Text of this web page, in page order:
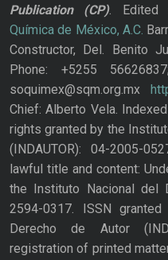
Publication
(CP). Edited
Química de México, A.C.
Constructor, Del. Benito
Phone: +5255
soquimex@sqm.org.mx
Chief: Alberto Vela.
rights granted by the
(INDAUTOR): 04-2005-
lawful title and content:
the Instituto Nacional del
2594-0317. ISSN
Derecho de Autor
registration of printed